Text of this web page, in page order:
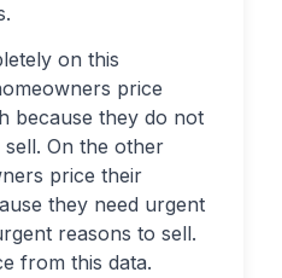
on this
price
because they do not
On the other
price their
they need urgent
reasons to sell.
from this data.